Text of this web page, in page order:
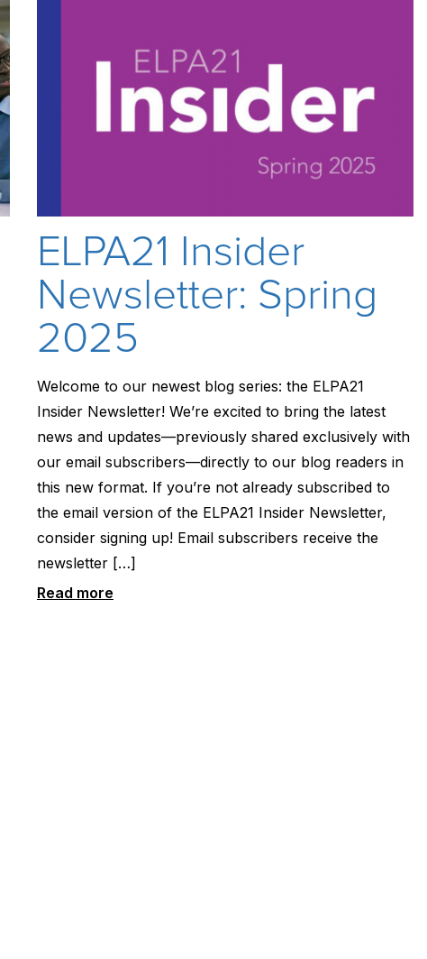
ELPA21 Insider
Newsletter: Spring
2025
Welcome to our newest blog series: the ELPA21
Insider Newsletter! We’re excited to bring the latest
news and updates—previously shared exclusively with
our email subscribers—directly to our blog readers in
this new format. If you’re not already subscribed to
the email version of the ELPA21 Insider Newsletter,
consider signing up! Email subscribers receive the
newsletter […]
Read more